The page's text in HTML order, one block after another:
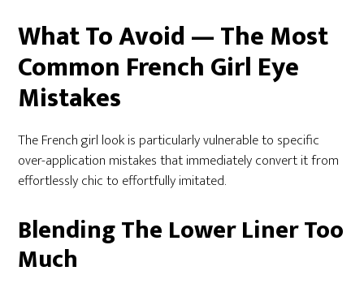
What To Avoid — The Most
Common French Girl Eye
Mistakes
The French girl look is particularly vulnerable to specific
over-application mistakes that immediately convert it from
effortlessly chic to effortfully imitated.
Blending The Lower Liner Too
Much